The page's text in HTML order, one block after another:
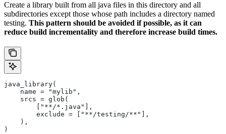
Create a library built from all java files in this directory and all
subdirectories except those whose path includes a directory named
testing. This pattern should be avoided if possible, as it can
reduce build incrementality and therefore increase build times.
java_library(
    name = "mylib",
    srcs = glob(
        ["**/*.java"],
        exclude = ["**/testing/**"],
    ),
)